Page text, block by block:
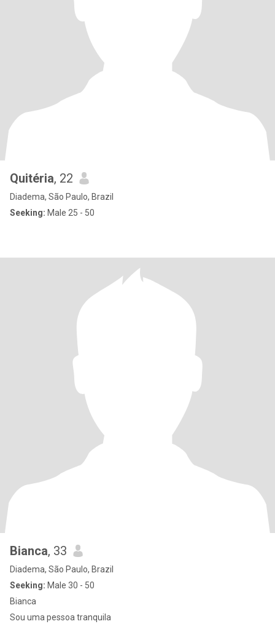
Quitéria, 22
Diadema, São Paulo, Brazil
Seeking: Male 25 - 50
Bianca, 33
Diadema, São Paulo, Brazil
Seeking: Male 30 - 50
Bianca
Sou uma pessoa tranquila